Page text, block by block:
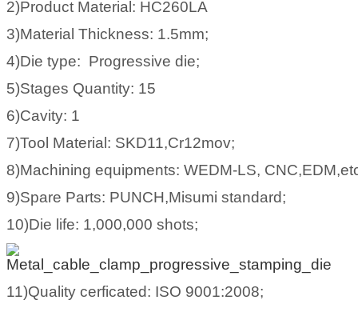
2)Product Material: HC260LA
3)Material Thickness: 1.5mm;
4)Die type: Progressive die;
5)Stages Quantity: 15
6)Cavity: 1
7)Tool Material: SKD11,Cr12mov;
8)Machining equipments: WEDM-LS,
9)Spare Parts: PUNCH,Misumi standard;
10)Die life: 1,000,000 shots;
11)Quality cerficated: ISO 9001:2008;